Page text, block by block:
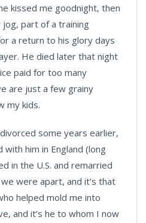
kissed me goodnight, then
part of a training
a return to his glory days
He died later that night
paid for too many
are just a few grainy
my kids.
some years earlier,
him in England (long
in the U.S. and remarried
were apart, and it’s that
helped mold me into
and it’s he to whom I now